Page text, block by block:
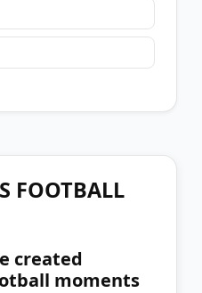
FOOTBALL
created
moments